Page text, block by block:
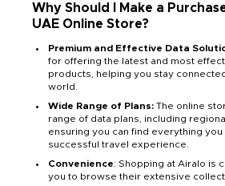
Why Should I Make a
UAE Online Store?
Premium and Effective Data
for offering the latest and most
products, helping you stay
world.
Wide Range of Plans: The online
range of data plans, including
ensuring you can find everything you
successful travel experience.
Convenience: Shopping at Airalo is
you to browse their extensive